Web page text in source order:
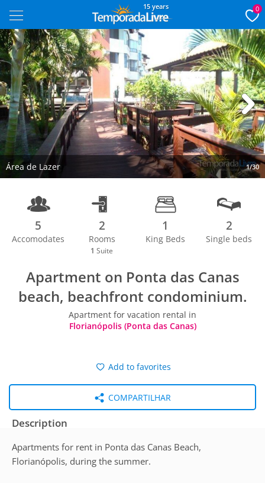
15 years 0
Área de Lazer 1/30
Next
5
Accomodates
2
Rooms
1 Suite
1
King Beds
2
Single beds
Apartment on Ponta das Canas
beach, beachfront condominium.
Apartment for vacation rental in
Florianópolis (Ponta das Canas)
Add to favorites
COMPARTILHAR
Description
Apartments for rent in Ponta das Canas Beach,
Florianópolis, during the summer.